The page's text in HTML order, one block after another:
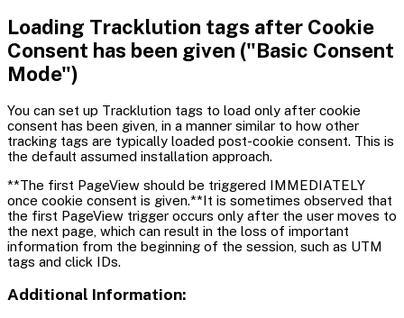
Loading Tracklution tags after Cookie
Consent has been given ("Basic Consent
Mode")
You can set up Tracklution tags to load only after cookie
consent has been given, in a manner similar to how other
tracking tags are typically loaded post-cookie consent. This is
the default assumed installation approach.
**The first PageView should be triggered IMMEDIATELY
once cookie consent is given.**It is sometimes observed that
the first PageView trigger occurs only after the user moves to
the next page, which can result in the loss of important
information from the beginning of the session, such as UTM
tags and click IDs.
Additional Information: